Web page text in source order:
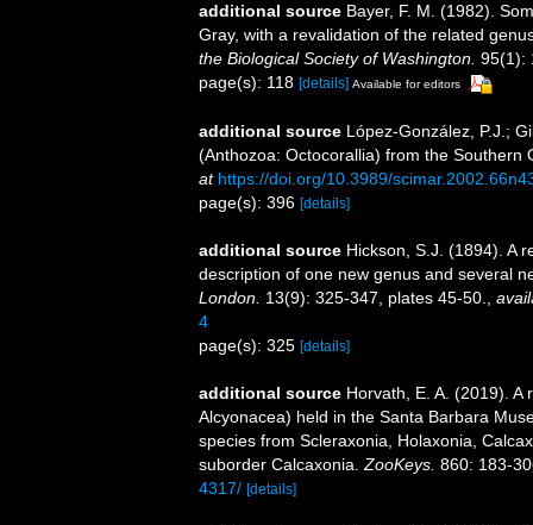
additional source Bayer, F. M. (1982).
Gray, with a revalidation of the related
the Biological Society of Washington. 95(1):
page(s): 118 [details] Available for editors
additional source López-González, P.J.;
(Anthozoa: Octocorallia) from the Southern
at https://doi.org/10.3989/
page(s): 396 [details]
additional source Hickson, S.J. (1894). A
description of one new genus and several
London. 13(9): 325-347, plates 45-50.,
4
page(s): 325 [details]
additional source Horvath, E. A. (2019).
Alcyonacea) held in the Santa Barbara
species from Scleraxonia, Holaxonia,
suborder Calcaxonia.ZooKeys. 860: 183-
4317/ [details]